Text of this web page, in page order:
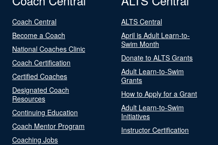
Coach Central
Become a Coach
National Coaches Clinic
Coach Certification
Certified Coaches
Designated Coach
Resources
Continuing Education
Coach Mentor Program
Coaching Jobs
ALTS Central
April is Adult Learn-to-
Swim Month
Donate to ALTS Grants
Adult Learn-to-Swim
Grants
How to Apply for a Grant
Adult Learn-to-Swim
Initiatives
Instructor Certification